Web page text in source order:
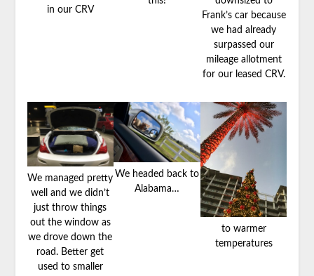
in our CRV
Frank’s car because
we had already
surpassed our
mileage allotment
for our leased CRV.
We managed pretty
well and we didn’t
just throw things
out the window as
we drove down the
road. Better get
used to smaller
We headed back to
Alabama…
to warmer
temperatures